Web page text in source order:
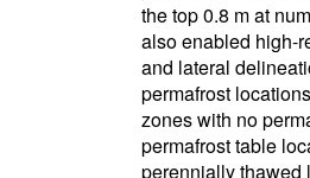
the top 0.8 m at
also enabled high-
and lateral
permafrost
zones with no
permafrost table
perennially thawed